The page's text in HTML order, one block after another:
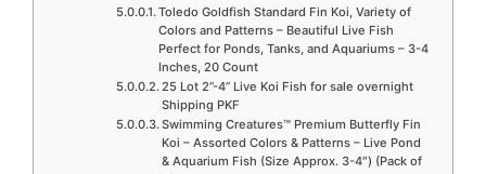
Toledo Goldfish Standard Fin Koi, Variety of
Colors and Patterns – Beautiful Live Fish
Perfect for Ponds, Tanks, and Aquariums – 3-4
Inches, 20 Count
25 Lot 2”-4” Live Koi Fish for sale overnight
Shipping PKF
Swimming Creatures™ Premium Butterfly Fin
Koi – Assorted Colors & Patterns – Live Pond
& Aquarium Fish (Size Approx. 3-4″) (Pack of